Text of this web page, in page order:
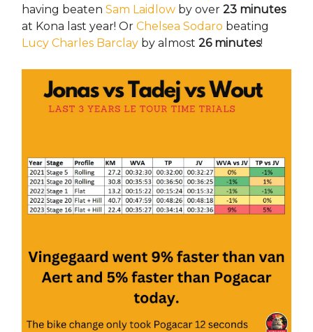
having beaten Sam Laidlow by over 23 minutes
at Kona last year! Or Chelsea Sodaro beating
Lucy Charles Barclay by almost 26 minutes!